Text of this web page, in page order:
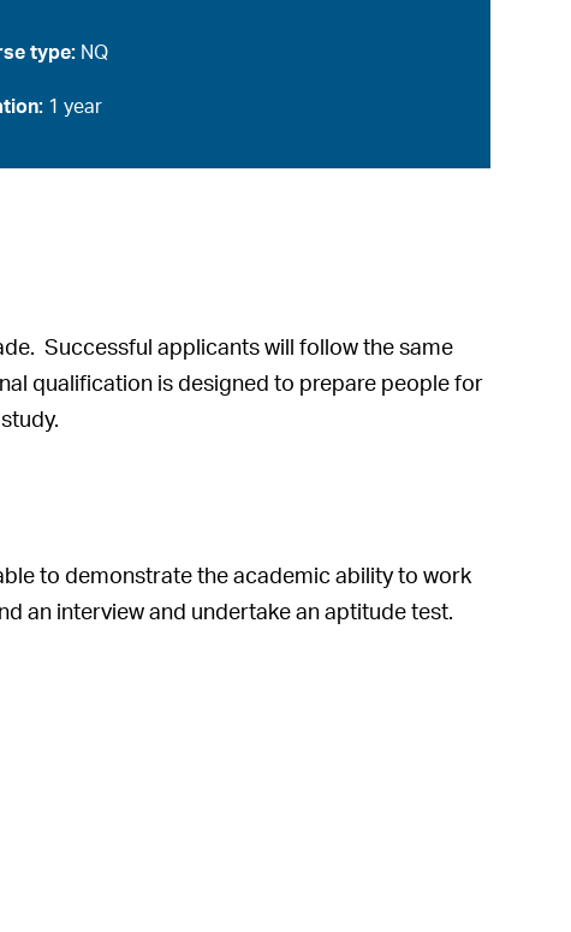
type: NQ
1 year
Successful applicants will follow the same
qualification is designed to prepare people for
to demonstrate the academic ability to work
an interview and undertake an aptitude test.